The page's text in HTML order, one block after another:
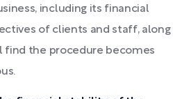
including its financial
of clients and staff, along
find the procedure becomes